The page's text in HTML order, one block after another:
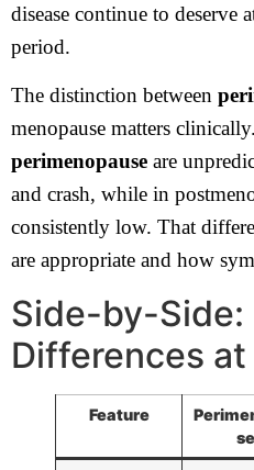
disease continue to deserve
period.
The distinction between
menopause matters
perimenopause are
and crash, while in
consistently low. That
are appropriate and how
Side-by-Side:
Differences at
Feature
se